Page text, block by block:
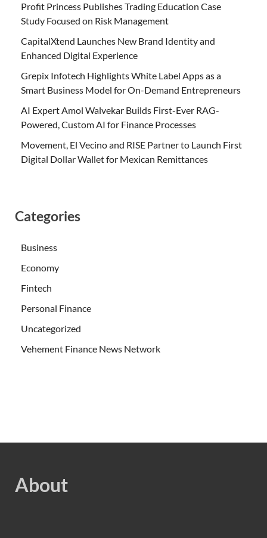
Profit Princess Publishes Trading Education Case
Study Focused on Risk Management
CapitalXtend Launches New Brand Identity and
Enhanced Digital Experience
Grepix Infotech Highlights White Label Apps as a
Smart Business Model for On-Demand Entrepreneurs
AI Expert Amol Walvekar Builds First-Ever RAG-
Powered, Custom AI for Finance Processes
Movement, El Vecino and RISE Partner to Launch First
Digital Dollar Wallet for Mexican Remittances
Categories
Business
Economy
Fintech
Personal Finance
Uncategorized
Vehement Finance News Network
About